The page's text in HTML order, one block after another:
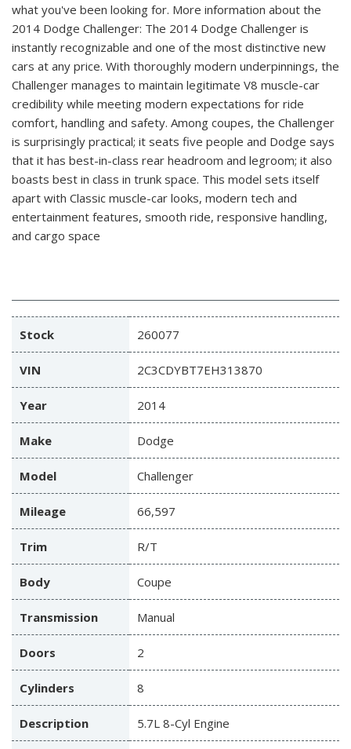
what you've been looking for. More information about the
2014 Dodge Challenger: The 2014 Dodge Challenger is
instantly recognizable and one of the most distinctive new
cars at any price. With thoroughly modern underpinnings, the
Challenger manages to maintain legitimate V8 muscle-car
credibility while meeting modern expectations for ride
comfort, handling and safety. Among coupes, the Challenger
is surprisingly practical; it seats five people and Dodge says
that it has best-in-class rear headroom and legroom; it also
boasts best in class in trunk space. This model sets itself
apart with Classic muscle-car looks, modern tech and
entertainment features, smooth ride, responsive handling,
and cargo space
Stock 260077
VIN 2C3CDYBT7EH313870
Year 2014
Make Dodge
Model Challenger
Mileage 66,597
Trim R/T
Body Coupe
Transmission Manual
Doors 2
Cylinders 8
Description 5.7L 8-Cyl Engine